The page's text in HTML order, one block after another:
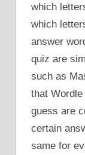
which
which
answer
quiz are
such as
that
guess are
certain
same for